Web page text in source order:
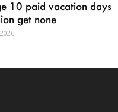
10 paid vacation days
get none